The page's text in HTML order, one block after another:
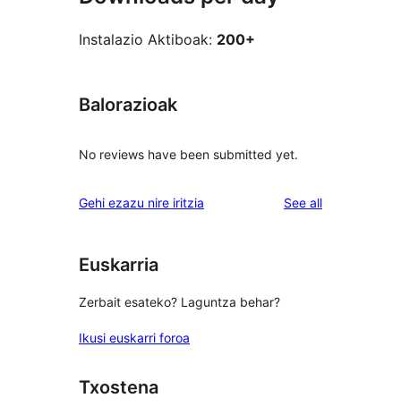
Instalazio Aktiboak: 200+
Balorazioak
No reviews have been submitted yet.
Gehi ezazu nire iritzia See allreviews
Euskarria
Zerbait esateko? Laguntza behar?
Ikusi euskarri foroa
Txostena